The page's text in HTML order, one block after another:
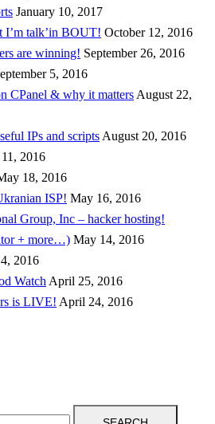
January 10, 2017
I’m talk’in BOUT! October 12, 2016
are winning! September 26, 2016
5, 2016
CPanel & why it matters August 22,
IPs and scripts August 20, 2016
2016
18, 2016
ISP! May 16, 2016
Group, Inc – hacker hosting!
+ more…) May 14, 2016
2016
Watch April 25, 2016
is LIVE! April 24, 2016